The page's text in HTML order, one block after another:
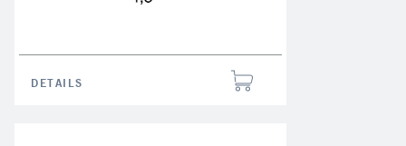
DETAILS